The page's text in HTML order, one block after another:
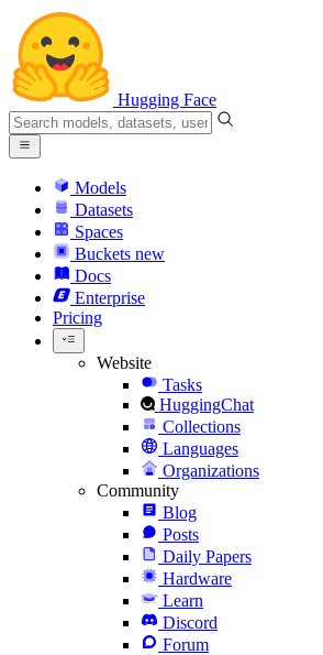
Hugging Face
Models
Datasets
Spaces
Buckets new
Docs
Enterprise
Pricing
Website
Tasks
HuggingChat
Collections
Languages
Organizations
Community
Blog
Posts
Daily Papers
Hardware
Learn
Discord
Forum